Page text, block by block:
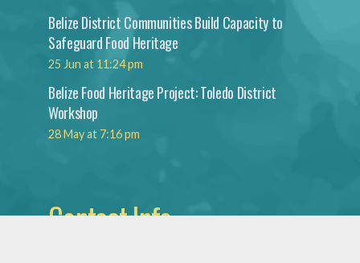
Belize District Communities Build Capacity to
Safeguard Food Heritage
25 Jun at 11:24 pm
Belize Food Heritage Project: Toledo District
Workshop
28 May at 7:16 pm
Contact Info